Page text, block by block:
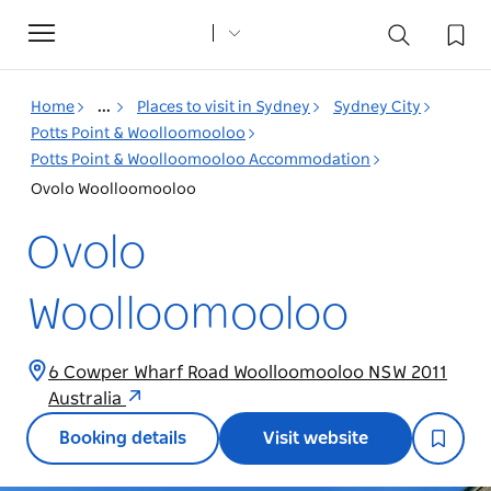
Toggle
navigation
Home ... Places to visit in Sydney
Sydney City
Potts Point & Woolloomooloo
Potts Point & Woolloomooloo Accommodation
Ovolo Woolloomooloo
Ovolo
Woolloomooloo
6 Cowper Wharf Road Woolloomooloo NSW 2011
Australia
Booking details Visit website